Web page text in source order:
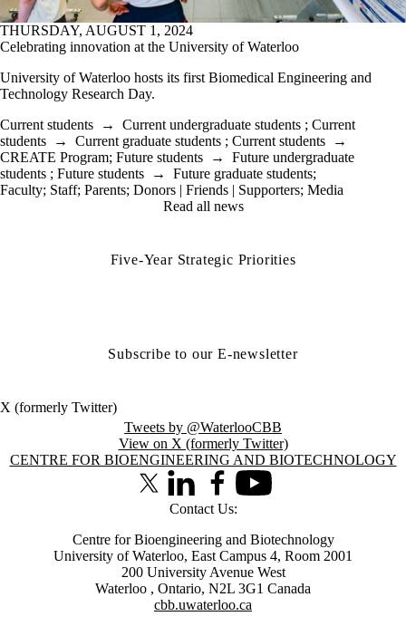
THURSDAY, AUGUST 1, 2024
Celebrating innovation at the University of Waterloo
University of Waterloo hosts its first Biomedical Engineering and
Technology Research Day.
Current students → Current undergraduate students ; Current
students → Current graduate students ; Current students →
CREATE Program; Future students → Future undergraduate
students ; Future students → Future graduate students;
Faculty; Staff; Parents; Donors | Friends | Supporters; Media
Read all news
Five-Year Strategic Priorities
Subscribe to our E-newsletter
X (formerly Twitter)
Tweets by @WaterlooCBB
View on X (formerly Twitter)
Information about Centre for Bioengineering and Biotechnology
CENTRE FOR BIOENGINEERING AND BIOTECHNOLOGY
X (formerly Twitter)
LinkedInFacebookYoutube
Contact Us:
Centre for Bioengineering and Biotechnology
University of Waterloo, East Campus 4, Room 2001
200 University Avenue West
Waterloo , Ontario, N2L 3G1 Canada
cbb.uwaterloo.ca